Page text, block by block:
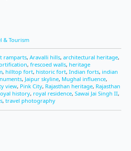
& Tourism
ramparts, Aravalli hills, architectural heritage,
, frescoed walls, heritage
, hilltop fort, historic fort, Indian forts, indian
, Jaipur skyline, Mughal influence,
view, Pink City, Rajasthan heritage, Rajasthan
history, royal residence, Sawai Jai Singh II,
, travel photography